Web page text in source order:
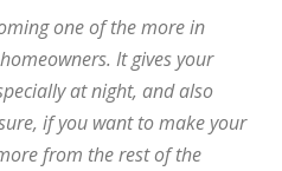
one of the more in
It gives your
at night, and also
if you want to make your
from the rest of the